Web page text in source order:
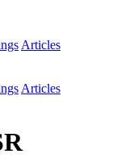
Articles
Articles